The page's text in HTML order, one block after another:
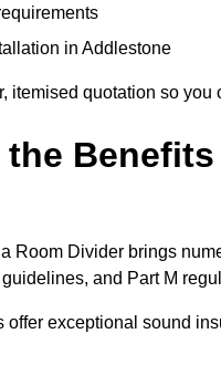
in Addlestone
itemised quotation so
the
Room Divider brings
and Part M
offer exceptional sound